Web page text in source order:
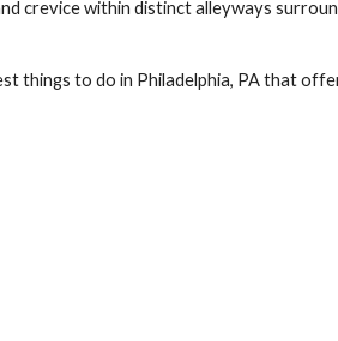
crevice within distinct alleyways
things to do in Philadelphia, PA that